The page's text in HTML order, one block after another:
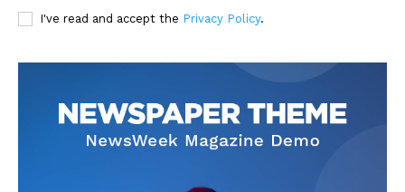
I've read and accept the Privacy Policy.